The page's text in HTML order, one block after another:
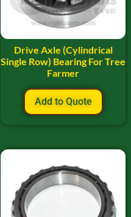
Drive Axle (Cylindrical
Single Row) Bearing For Tree
Farmer
Add to Quote